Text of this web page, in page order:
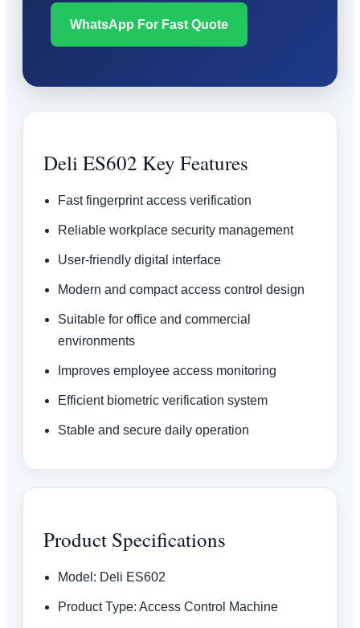
WhatsApp For Fast Quote
Deli ES602 Key Features
Fast fingerprint access verification
Reliable workplace security management
User-friendly digital interface
Modern and compact access control design
Suitable for office and commercial
environments
Improves employee access monitoring
Efficient biometric verification system
Stable and secure daily operation
Product Specifications
Model: Deli ES602
Product Type: Access Control Machine